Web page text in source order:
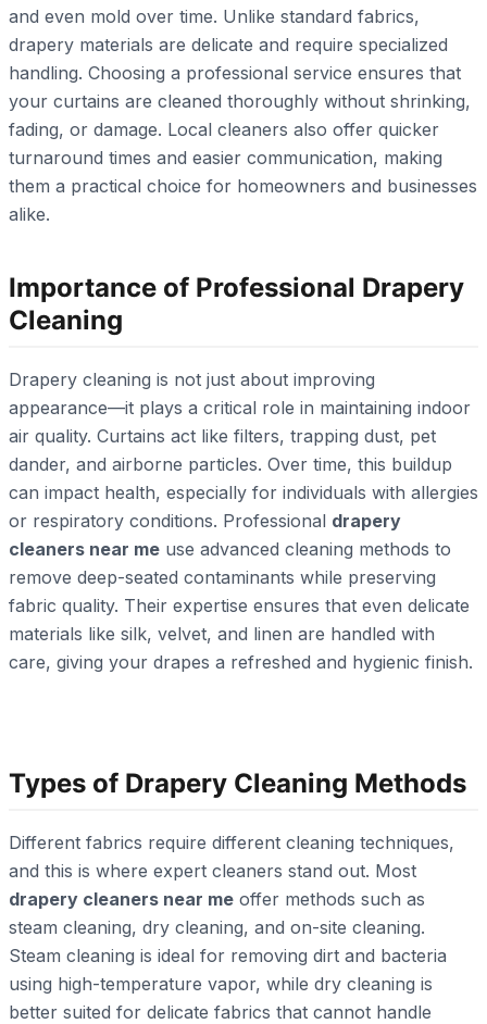
and even mold over time. Unlike standard fabrics,
drapery materials are delicate and require specialized
handling. Choosing a professional service ensures that
your curtains are cleaned thoroughly without shrinking,
fading, or damage. Local cleaners also offer quicker
turnaround times and easier communication, making
them a practical choice for homeowners and businesses
alike.
Importance of Professional Drapery
Cleaning
Drapery cleaning is not just about improving
appearance—it plays a critical role in maintaining indoor
air quality. Curtains act like filters, trapping dust, pet
dander, and airborne particles. Over time, this buildup
can impact health, especially for individuals with allergies
or respiratory conditions. Professional drapery
cleaners near me use advanced cleaning methods to
remove deep-seated contaminants while preserving
fabric quality. Their expertise ensures that even delicate
materials like silk, velvet, and linen are handled with
care, giving your drapes a refreshed and hygienic finish.
Types of Drapery Cleaning Methods
Different fabrics require different cleaning techniques,
and this is where expert cleaners stand out. Most
drapery cleaners near me offer methods such as
steam cleaning, dry cleaning, and on-site cleaning.
Steam cleaning is ideal for removing dirt and bacteria
using high-temperature vapor, while dry cleaning is
better suited for delicate fabrics that cannot handle